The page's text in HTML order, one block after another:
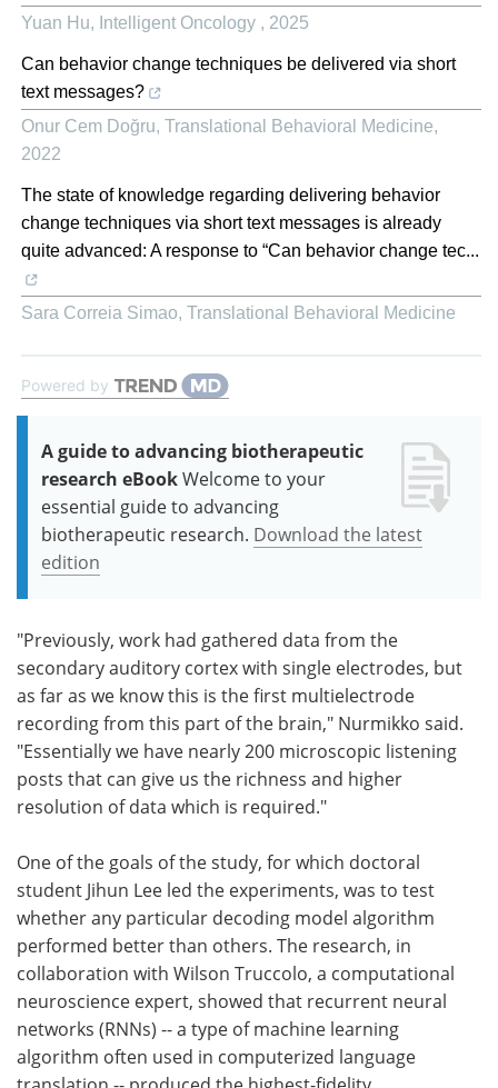
Yuan Hu, Intelligent Oncology , 2025
Can behavior change techniques be delivered via short
text messages?
Onur Cem Doğru, Translational Behavioral Medicine,
2022
The state of knowledge regarding delivering behavior
change techniques via short text messages is already
quite advanced: A response to “Can behavior change tec...
Sara Correia Simao, Translational Behavioral Medicine
Powered by
A guide to advancing biotherapeutic
research eBookWelcome to your
essential guide to advancing
biotherapeutic research. Download the latest
edition
"Previously, work had gathered data from the
secondary auditory cortex with single electrodes, but
as far as we know this is the first multielectrode
recording from this part of the brain," Nurmikko said.
"Essentially we have nearly 200 microscopic listening
posts that can give us the richness and higher
resolution of data which is required."
One of the goals of the study, for which doctoral
student Jihun Lee led the experiments, was to test
whether any particular decoding model algorithm
performed better than others. The research, in
collaboration with Wilson Truccolo, a computational
neuroscience expert, showed that recurrent neural
networks (RNNs) -- a type of machine learning
algorithm often used in computerized language